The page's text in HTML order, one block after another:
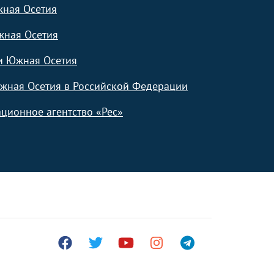
Осетия
Осетия
Южная Осетия
Осетия в Российской Федерации
агентство «Рес»